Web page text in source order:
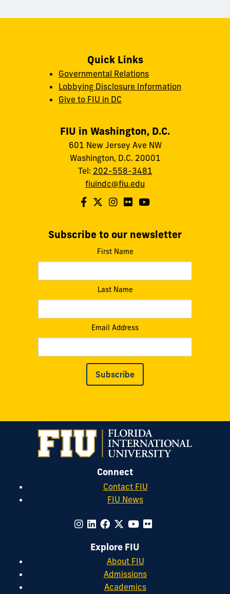
Quick Links
Governmental Relations
Lobbying Disclosure Information
Give to FIU in DC
FIU in Washington, D.C.
601 New Jersey Ave NW
Washington, D.C. 20001
Tel: 202-558-3481
fiuindc@fiu.edu
Subscribe to our newsletter
First Name
Last Name
Email Address
Subscribe
Connect
Contact FIU
FIU News
Explore FIU
About FIU
Admissions
Academics